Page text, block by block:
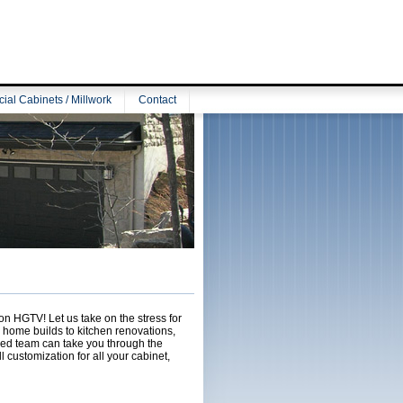
Cabinets / Millwork Contact
HGTV! Let us take on the stress for
builds to kitchen renovations,
team can take you through the
customization for all your cabinet,